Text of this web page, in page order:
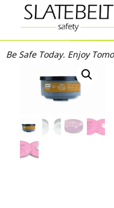
Be Safe Today. Enjoy